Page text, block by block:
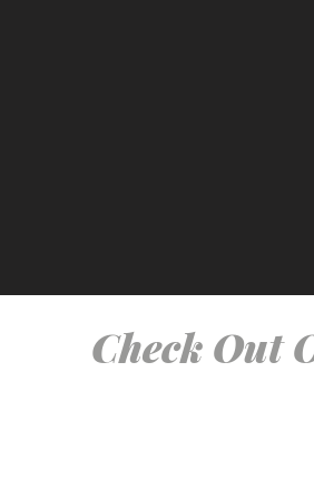
Check Out